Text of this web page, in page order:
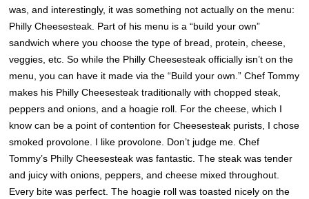
was, and interestingly, it was something not actually on the menu:
Philly Cheesesteak. Part of his menu is a “build your own”
sandwich where you choose the type of bread, protein, cheese,
veggies, etc. So while the Philly Cheesesteak officially isn’t on the
menu, you can have it made via the “Build your own.” Chef Tommy
makes his Philly Cheesesteak traditionally with chopped steak,
peppers and onions, and a hoagie roll. For the cheese, which I
know can be a point of contention for Cheesesteak purists, I chose
smoked provolone. I like provolone. Don’t judge me. Chef
Tommy’s Philly Cheesesteak was fantastic. The steak was tender
and juicy with onions, peppers, and cheese mixed throughout.
Every bite was perfect. The hoagie roll was toasted nicely on the